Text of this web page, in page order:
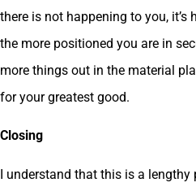
there is not happening to you,
the more positioned you are in
more things out in the material
for your greatest good.
Closing
I understand that this is a